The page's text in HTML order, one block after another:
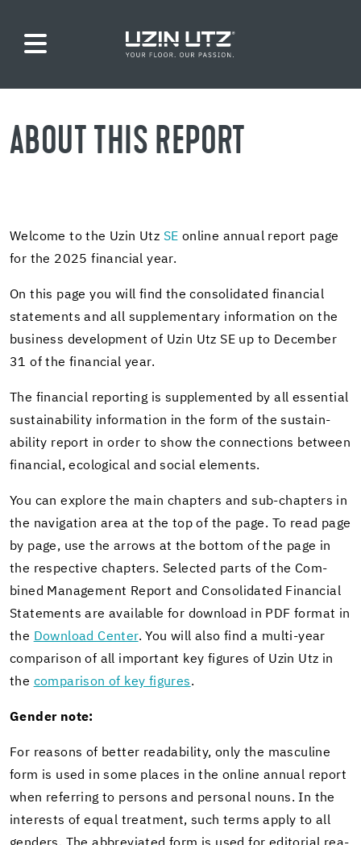
ABOUT THIS RE­PORT
Wel­come to the Uzin Utz SE on­line an­nual re­port page
for the 2025 fi­nan­cial year.
On this page you will find the con­sol­i­dated fi­nan­cial
state­ments and all sup­ple­men­tary in­for­ma­tion on the
busi­ness de­vel­op­ment of Uzin Utz SE up to De­cem­ber
31 of the fi­nan­cial year.
The fi­nan­cial re­port­ing is sup­ple­mented by all es­sen­tial
sus­tain­abil­ity in­for­ma­tion in the form of the sus­tain­
abil­ity re­port in order to show the con­nec­tions be­tween
fi­nan­cial, eco­log­i­cal and so­cial el­e­ments.
You can ex­plore the main chap­ters and sub-​chapters in
the nav­i­ga­tion area at the top of the page. To read page
by page, use the ar­rows at the bot­tom of the page in
the re­spec­tive chap­ters. Se­lected parts of the Com­
bined Man­age­ment Re­port and Con­sol­i­dated Fi­nan­cial
State­ments are avail­able for down­load in PDF for­mat in
the Down­load Cen­ter. You will also find a multi-​year
com­par­i­son of all im­por­tant key fig­ures of Uzin Utz in
the com­par­i­son of key fig­ures.
Gen­der note:
For rea­sons of bet­ter read­abil­ity, only the mas­cu­line
form is used in some places in the on­line an­nual re­port
when re­fer­ring to per­sons and per­sonal nouns. In the
in­ter­ests of equal treat­ment, such terms apply to all